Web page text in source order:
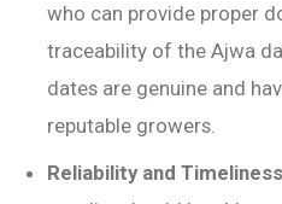
who can provide proper
traceability of the Ajwa
dates are genuine and
reputable growers.
Reliability and Timeliness